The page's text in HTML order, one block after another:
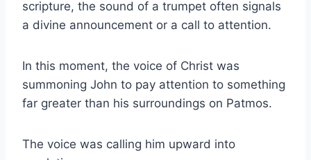
scripture, the sound of a trumpet often signals
a divine announcement or a call to attention.
In this moment, the voice of Christ was
summoning John to pay attention to something
far greater than his surroundings on Patmos.
The voice was calling him upward into